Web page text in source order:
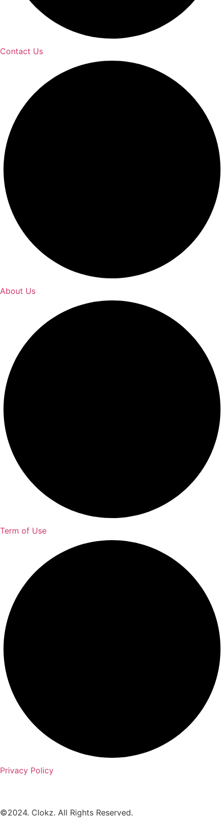
Contact Us
About Us
Term of Use
Privacy Policy
©2024. Clokz. All Rights Reserved.